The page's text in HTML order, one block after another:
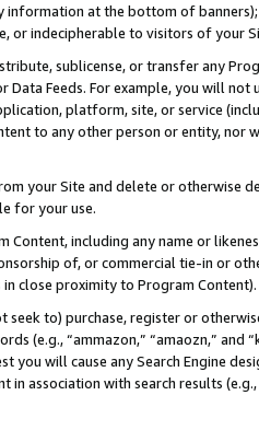
information at the bottom of
or indecipherable to visitors of your
sublicense, or transfer any
Data Feeds. For example, you will
platform, site, or service
to any other person or entity, nor
your Site and delete or otherwise
for your use.
Content, including any name or
of, or commercial tie-in or
close proximity to Program Content).
seek to) purchase, register or
(e.g., “ammazon,” “amaozn,” and
you will cause any Search Engine
in association with search results